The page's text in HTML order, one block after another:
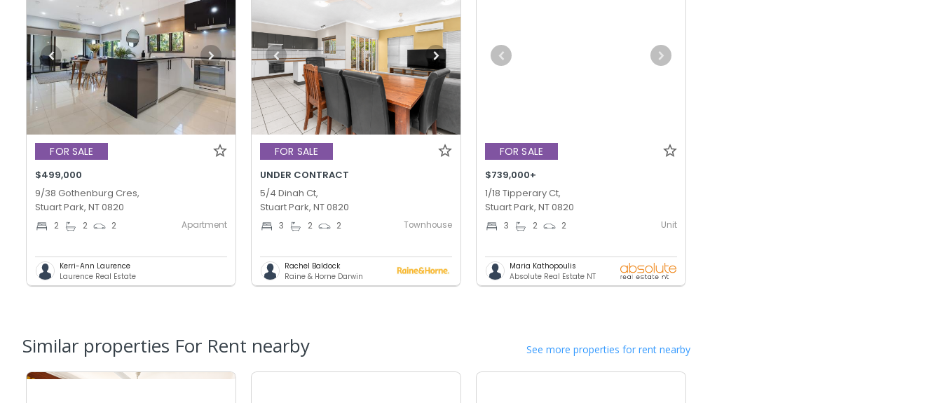
FOR SALE
$499,000
9/38 Gothenburg Cres,
Stuart Park, NT 0820
2 2 2 Apartment
Kerri-Ann Laurence
Laurence Real Estate
FOR SALE
UNDER CONTRACT
5/4 Dinah Ct,
Stuart Park, NT 0820
3 2 2 Townhouse
Rachel Baldock
Raine & Horne Darwin
FOR SALE
$739,000+
1/18 Tipperary Ct,
Stuart Park, NT 0820
3 2 2 Unit
Maria Kathopoulis
Absolute Real Estate NT
Similar properties For Rent nearby See more properties for rent nearby